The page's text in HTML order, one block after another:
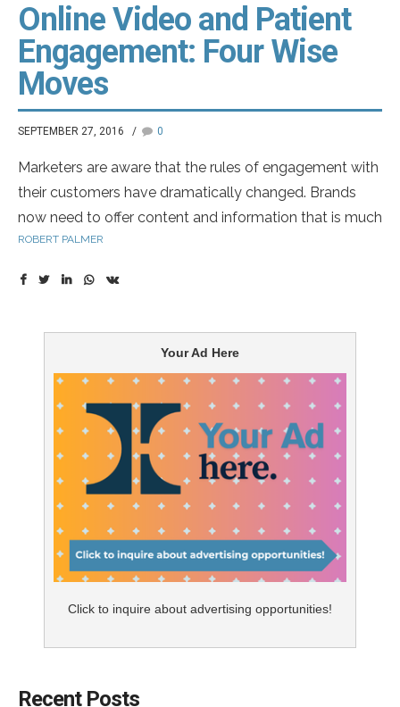
Online Video and Patient
Engagement: Four Wise
Moves
SEPTEMBER 27, 2016 0
Marketers are aware that the rules of engagement with
their customers have dramatically changed. Brands
now need to offer content and information that is much
less promotional, offering more of a shareable – and
to visual stimulation very differently than they do to the
written word – it’s just the way we’re wired. A short
video that has free rein to use body language, facial
expressions and vocal tonality to emphasize a range of
hear information, they remember only 10% of that
information three days later. But if a relevant image is
ROBERT PALMER
Your Ad Here
Click to inquire about advertising opportunities!
Recent Posts